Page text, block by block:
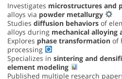
Investigates microstructures and
alloys via powder metallurgy
Studies diffusion behaviors of
alloys during mechanical alloying
Explores phase transformation of
processing
Specializes in sintering and
element modeling
Published multiple research